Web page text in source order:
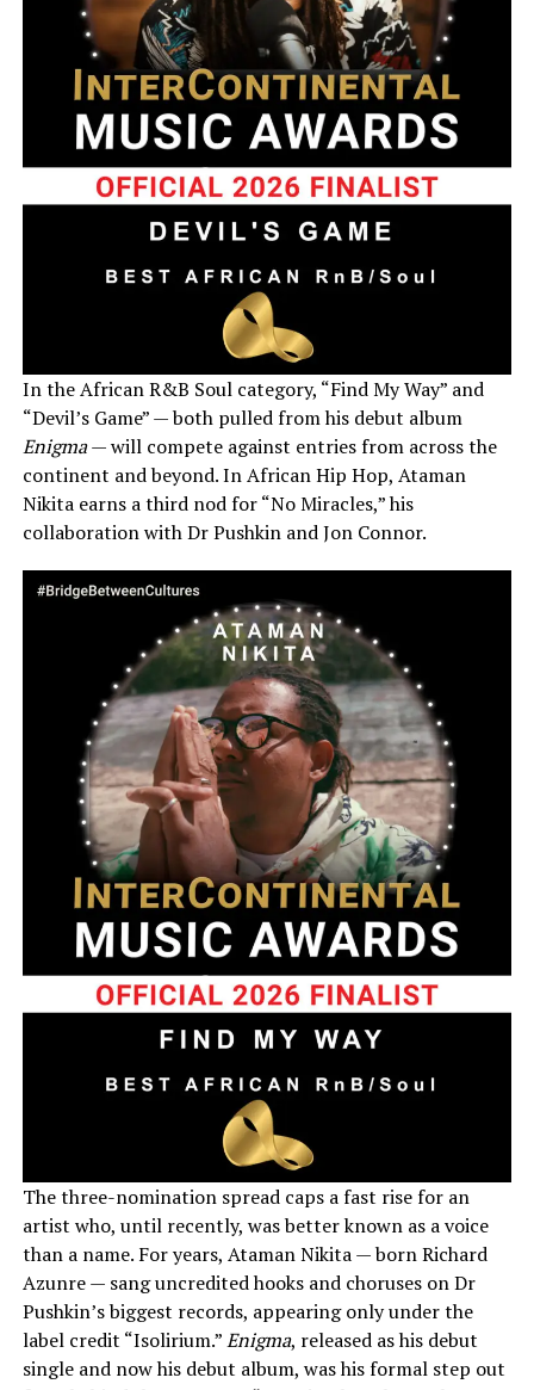
In the African R&B Soul category, “Find My Way” and
“Devil’s Game” — both pulled from his debut album
Enigma— will compete against entries from across the
continent and beyond. In African Hip Hop, Ataman
Nikita earns a third nod for “No Miracles,” his
collaboration with Dr Pushkin and Jon Connor.
The three-nomination spread caps a fast rise for an
artist who, until recently, was better known as a voice
than a name. For years, Ataman Nikita — born Richard
Azunre — sang uncredited hooks and choruses on Dr
Pushkin’s biggest records, appearing only under the
label credit “Isolirium.”Enigma, released as his debut
single and now his debut album, was his formal step out